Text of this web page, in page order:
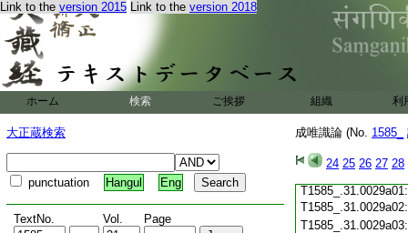
Link to the version 2015 Link to the version 2018
ホーム 検索 ご挨拶 組織 利
大正蔵検索
punctuation Hangul Eng
TextNo. Vol. Page
成唯識論 (No. 1585_
24 25 26 27 28